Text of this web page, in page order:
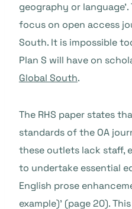
geography or
focus on open access
South. It is impossible
Plan S will have on
Global South.
The RHS paper states
standards of the OA
these outlets lack staff,
to undertake essential
English prose
example)’ (page 20).